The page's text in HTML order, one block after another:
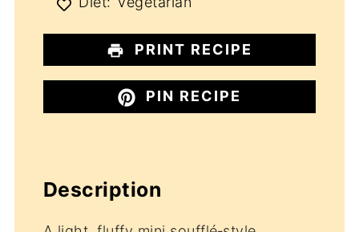
PRINT RECIPE
PIN RECIPE
Description